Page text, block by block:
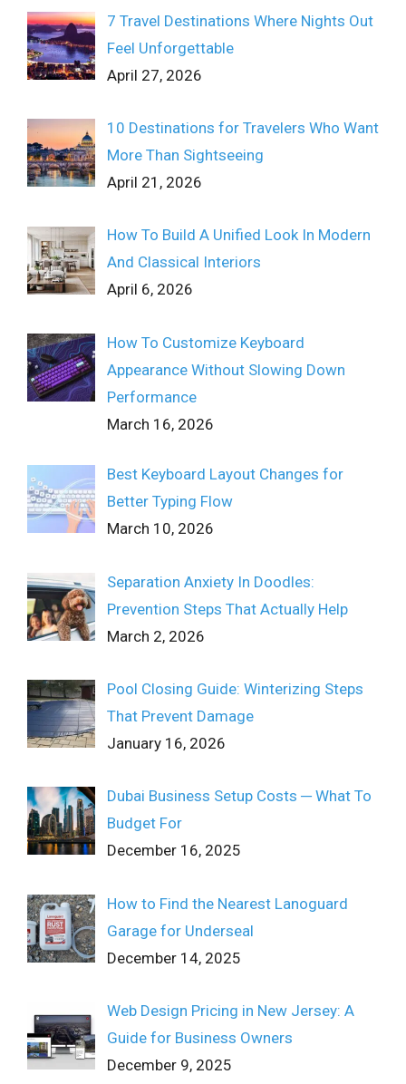
7 Travel Destinations Where Nights Out
Feel Unforgettable
April 27, 2026
10 Destinations for Travelers Who Want
More Than Sightseeing
April 21, 2026
How To Build A Unified Look In Modern
And Classical Interiors
April 6, 2026
How To Customize Keyboard
Appearance Without Slowing Down
Performance
March 16, 2026
Best Keyboard Layout Changes for
Better Typing Flow
March 10, 2026
Separation Anxiety In Doodles:
Prevention Steps That Actually Help
March 2, 2026
Pool Closing Guide: Winterizing Steps
That Prevent Damage
January 16, 2026
Dubai Business Setup Costs ─ What To
Budget For
December 16, 2025
How to Find the Nearest Lanoguard
Garage for Underseal
December 14, 2025
Web Design Pricing in New Jersey: A
Guide for Business Owners
December 9, 2025